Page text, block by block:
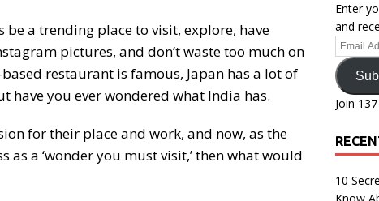
a trending place to visit, explore, have
pictures, and don’t waste too much on
restaurant is famous, Japan has a lot of
have you ever wondered what India has.
for their place and work, and now, as the
as a ‘wonder you must visit,’ then what would
Enter
and
Email
Address
Join
10